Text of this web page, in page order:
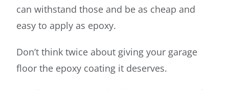
can withstand those and be as cheap and
easy to apply as epoxy.
Don’t think twice about giving your garage
floor the epoxy coating it deserves.